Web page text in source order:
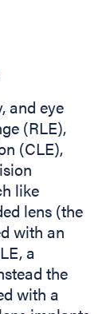
and eye
(RLE),
(CLE),
like
lens (the
with an
a
the
with a